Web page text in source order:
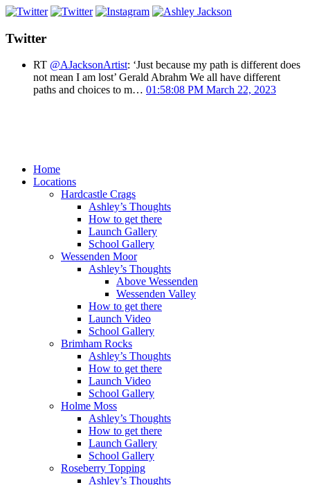
Twitter
RT @AJacksonArtist: ‘Just because my path is different does
not mean I am lost’ Gerald Abrahm We all have different
paths and choices to m… 01:58:08 PM March 22, 2023
Home
Locations
Hardcastle Crags
Ashley’s Thoughts
How to get there
Launch Gallery
School Gallery
Wessenden Moor
Ashley’s Thoughts
Above Wessenden
Wessenden Valley
How to get there
Launch Video
School Gallery
Brimham Rocks
Ashley’s Thoughts
How to get there
Launch Video
School Gallery
Holme Moss
Ashley’s Thoughts
How to get there
Launch Gallery
School Gallery
Roseberry Topping
Ashley’s Thoughts